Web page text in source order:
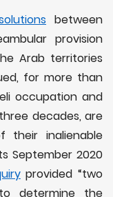
between
provision
Arab territories
for more than
occupation and
decades, are
their inalienable
September 2020
provided “two
determine the